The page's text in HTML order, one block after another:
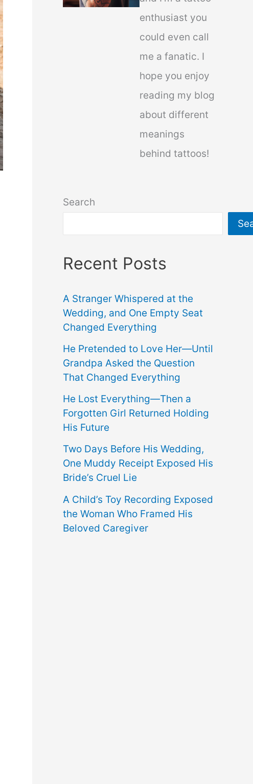
enthusiast you
could even call
me a fanatic. I
hope you enjoy
reading my blog
about different
meanings
behind tattoos!
Search
Recent Posts
A Stranger Whispered at the
Wedding, and One Empty Seat
Changed Everything
He Pretended to Love Her—Until
Grandpa Asked the Question
That Changed Everything
He Lost Everything—Then a
Forgotten Girl Returned Holding
His Future
Two Days Before His Wedding,
One Muddy Receipt Exposed His
Bride’s Cruel Lie
A Child’s Toy Recording Exposed
the Woman Who Framed His
Beloved Caregiver